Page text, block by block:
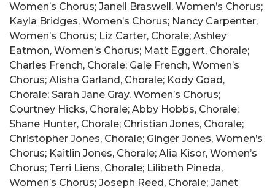
Women’s Chorus; Janell Braswell, Women’s Chorus;
Kayla Bridges, Women’s Chorus; Nancy Carpenter,
Women’s Chorus; Liz Carter, Chorale; Ashley
Eatmon, Women’s Chorus; Matt Eggert, Chorale;
Charles French, Chorale; Gale French, Women’s
Chorus; Alisha Garland, Chorale; Kody Goad,
Chorale; Sarah Jane Gray, Women’s Chorus;
Courtney Hicks, Chorale; Abby Hobbs, Chorale;
Shane Hunter, Chorale; Christian Jones, Chorale;
Christopher Jones, Chorale; Ginger Jones, Women’s
Chorus; Kaitlin Jones, Chorale; Alia Kisor, Women’s
Chorus; Terri Liens, Chorale; Lilibeth Pineda,
Women’s Chorus; Joseph Reed, Chorale; Janet